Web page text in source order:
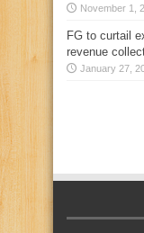
November 1,
FG to curtail
revenue
January 27,